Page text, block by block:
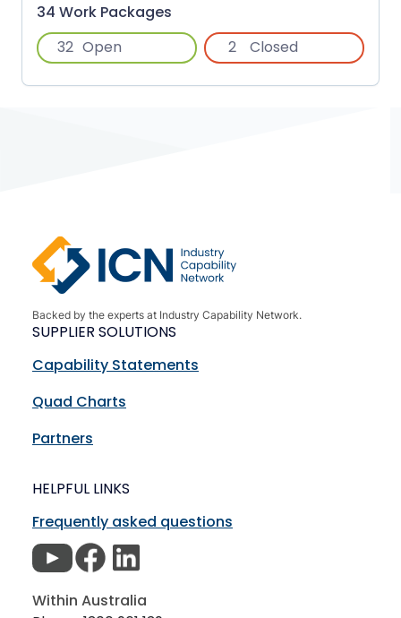
34 Work Packages
32 Open 2 Closed
Backed by the experts at Industry Capability Network.
SUPPLIER SOLUTIONS
Capability Statements
Quad Charts
Partners
HELPFUL LINKS
Frequently asked questions
Within Australia